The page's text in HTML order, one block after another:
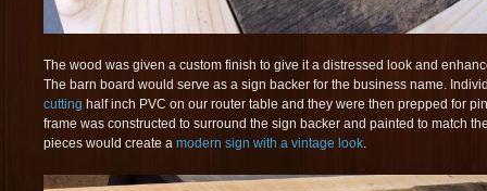
The wood was given a custom finish to give it a distressed look and
The barn board would serve as a sign backer for the business name.
cutting half inch PVC on our router table and they were then prepped for
frame was constructed to surround the sign backer and painted to match
pieces would create a modern sign with a vintage look.